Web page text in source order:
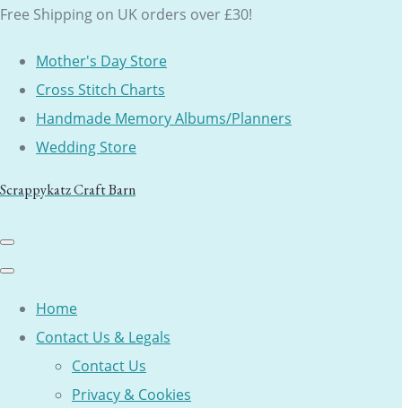
Free Shipping on UK orders over £30!
Mother's Day Store
Cross Stitch Charts
Handmade Memory Albums/Planners
Wedding Store
Scrappykatz Craft Barn
Home
Contact Us & Legals
Contact Us
Privacy & Cookies